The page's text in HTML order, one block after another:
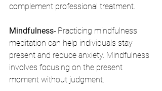
complement professional treatment.
Mindfulness- Practicing mindfulness
meditation can help individuals stay
present and reduce anxiety. Mindfulness
involves focusing on the present
moment without judgment.